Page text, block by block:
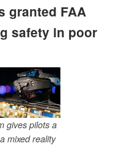
granted FAA
safety in poor
gives pilots a
mixed reality